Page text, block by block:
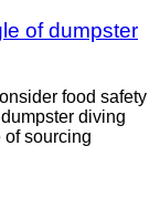
of dumpster
food safety
diving
of sourcing